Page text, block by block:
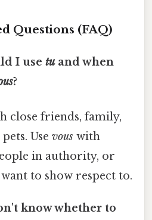
Questions (FAQ)
I usetuand when
?
close friends, family,
Use vouswith
in authority, or
to show respect to.
know whether to